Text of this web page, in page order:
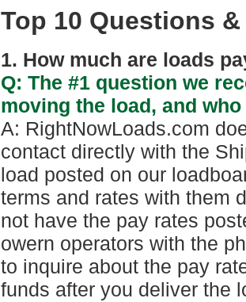
Top 10 Questions
1. How much are loads
Q: The #1 question we
moving the load, and
A: RightNowLoads.com
contact directly with the
load posted on our
terms and rates with them
not have the pay rates
owern operators with the
to inquire about the pay
funds after you deliver the